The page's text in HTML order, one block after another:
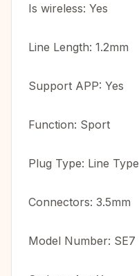
Is wireless: Yes
Line Length: 1.2mm
Support APP: Yes
Function: Sport
Plug Type: Line Type
Connectors: 3.5mm
Model Number: SE7